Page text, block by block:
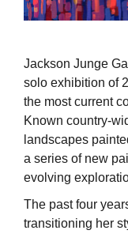
Jackson Junge
solo exhibition of
the most current
Known country-
landscapes
a series of new
evolving
The past four
transitioning her